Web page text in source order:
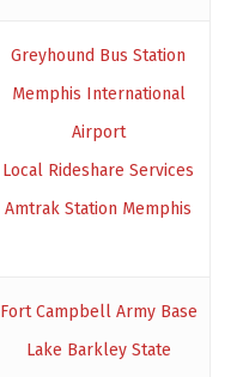
Greyhound Bus Station
Memphis International
Airport
Local Rideshare Services
Amtrak Station Memphis
Fort Campbell Army Base
Lake Barkley State